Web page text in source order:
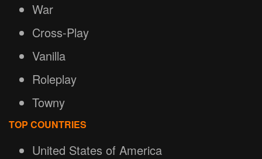
War
Cross-Play
Vanilla
Roleplay
Towny
TOP COUNTRIES
United States of America